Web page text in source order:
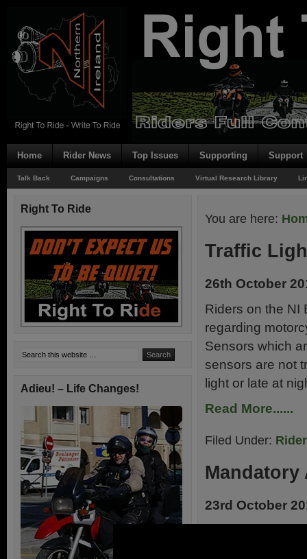
Home Rider News Top Issues Supporting Support
Talk Back Campaigns Consultations Virtual Research Library
You are here:
Traffic
26th October
Riders on the NI
regarding
Sensors which
sensors are not
light or late at
Read More......
Filed Under:
Mandatory
23rd October
Right To Ride
Adieu! – Life Changes!